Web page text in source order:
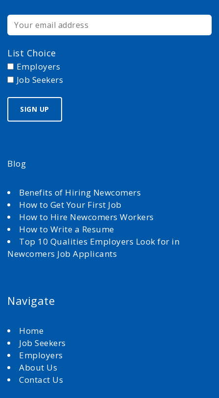
List Choice
Employers
Job Seekers
Blog
Benefits of Hiring Newcomers
How to Get Your First Job
How to Hire Newcomers Workers
How to Write a Resume
Top 10 Qualities Employers Look for in
Newcomers Job Applicants
Navigate
Home
Job Seekers
Employers
About Us
Contact Us